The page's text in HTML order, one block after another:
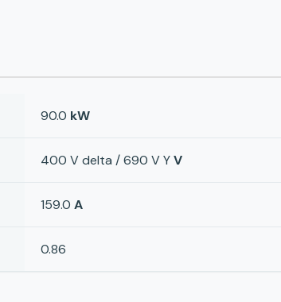
90.0 kW
400 V delta / 690 V YV
159.0 A
0.86